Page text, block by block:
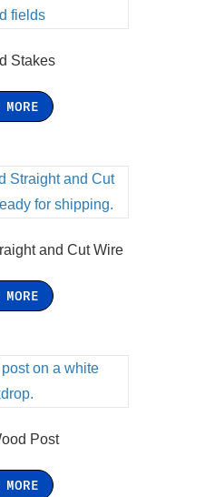
Stakes
and Cut Wire
Post